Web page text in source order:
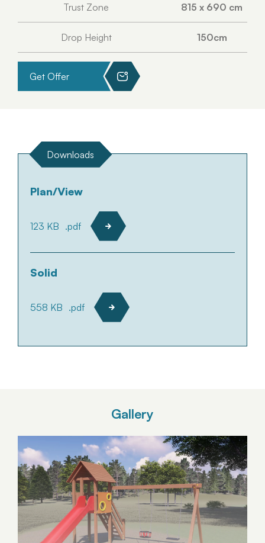
Trust Zone 815 x 690 cm
Drop Height 150cm
Get Offer
Downloads
Plan/View
123 KB .pdf
Solid
558 KB .pdf
Gallery